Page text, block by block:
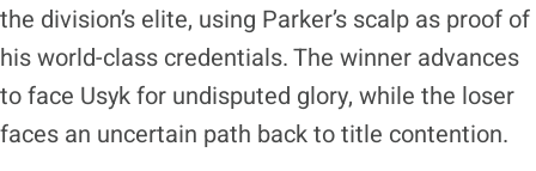
the division’s elite, using Parker’s scalp as proof of
his world-class credentials. The winner advances
to face Usyk for undisputed glory, while the loser
faces an uncertain path back to title contention.